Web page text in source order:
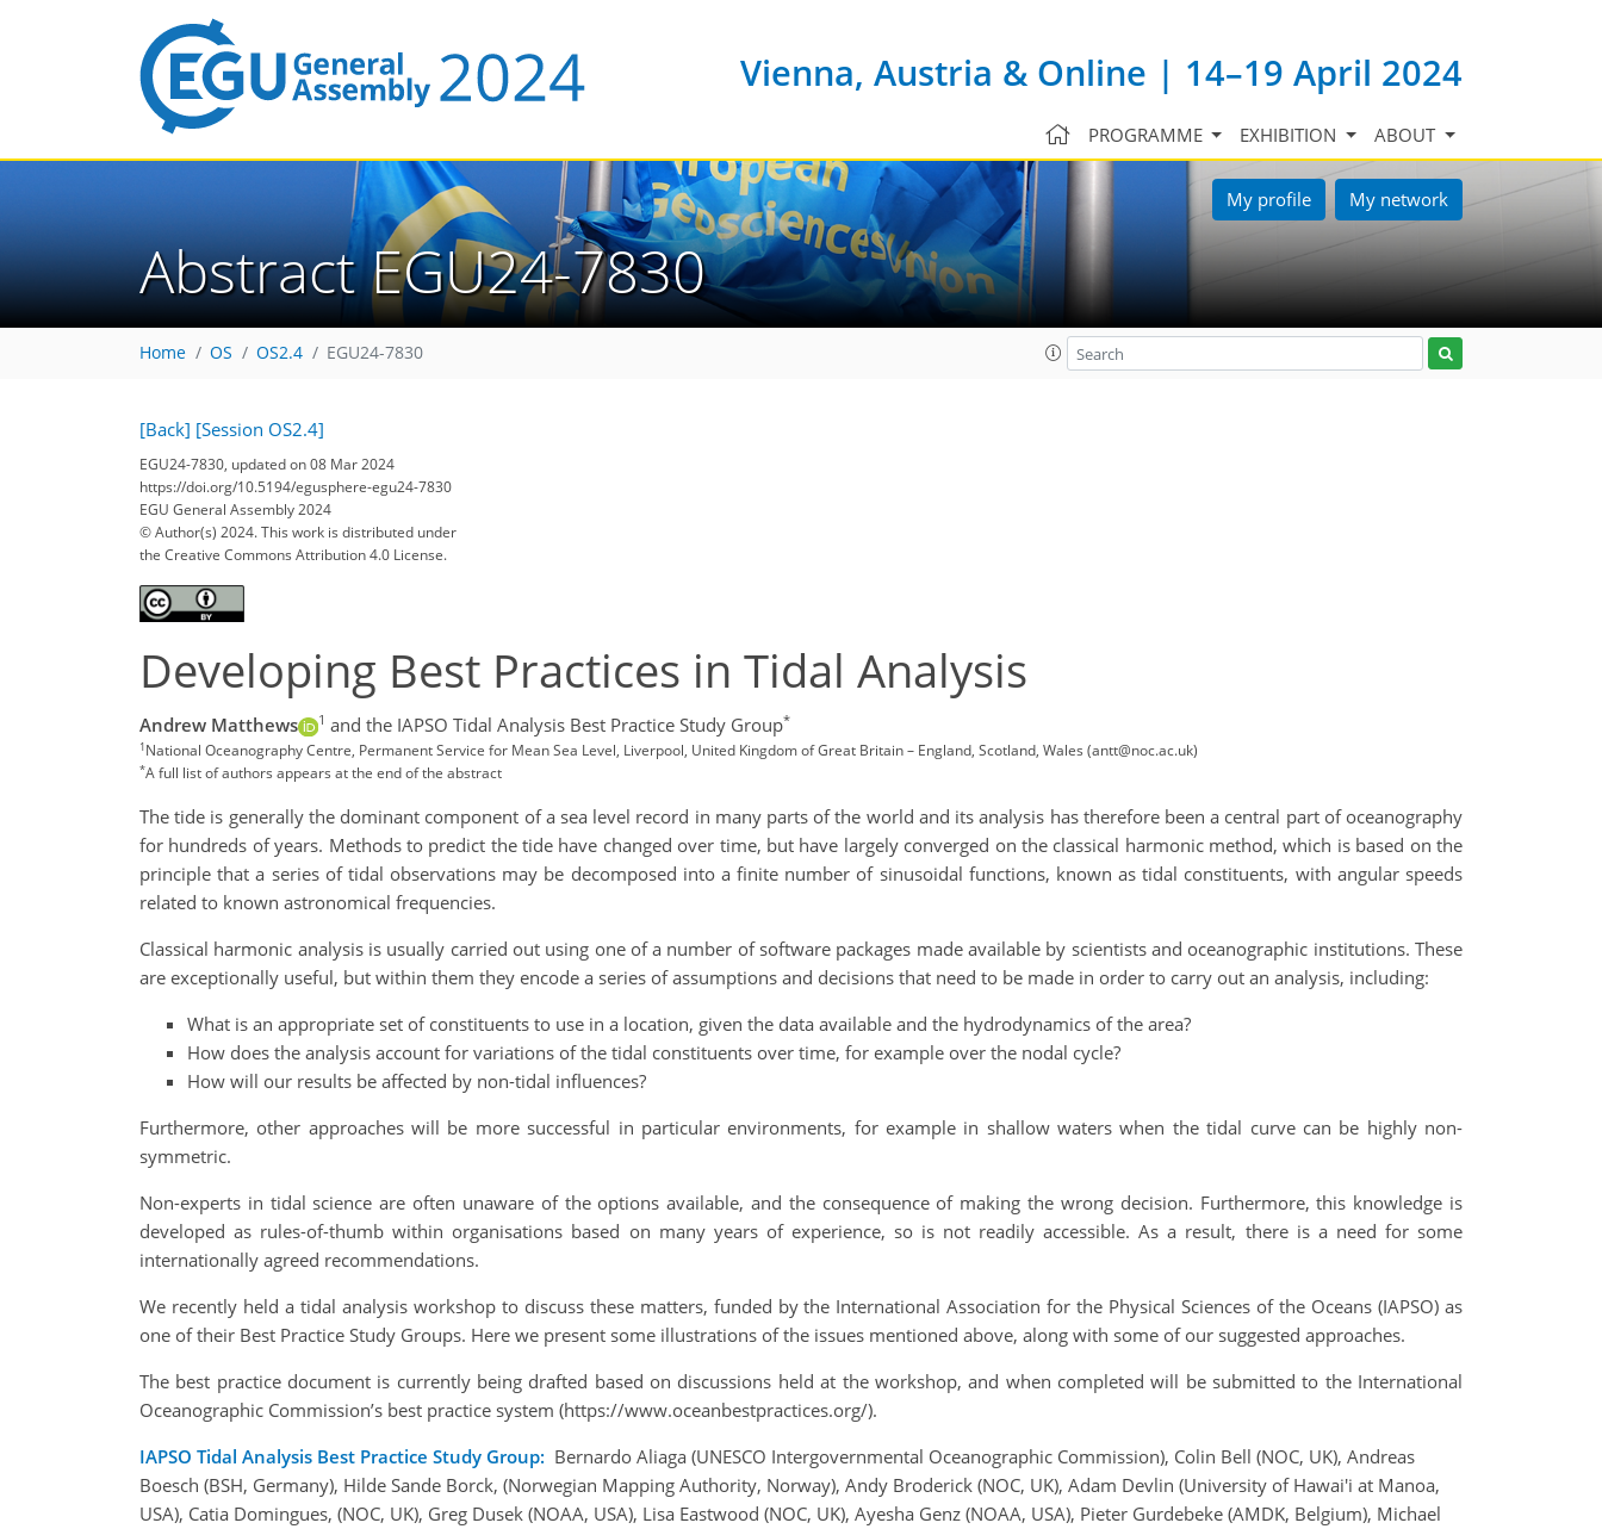
Vienna, Austria & Online | 14–19 April 2024
PROGRAMME EXHIBITION ABOUT
My profile My network
Abstract EGU24-7830
Home OS OS2.4 EGU24-7830
[Back] [Session OS2.4]
EGU24-7830, updated on 08 Mar 2024
https://doi.org/10.5194/egusphere-egu24-7830
EGU General Assembly 2024
© Author(s) 2024. This work is distributed under
the Creative Commons Attribution 4.0 License.
Developing Best Practices in Tidal Analysis
Andrew Matthews 1 and the IAPSO Tidal Analysis Best Practice Study Group*
1National Oceanography Centre, Permanent Service for Mean Sea Level, Liverpool, United Kingdom of Great Britain – England, Scotland, Wales (antt@noc.ac.uk)
*A full list of authors appears at the end of the abstract
The tide is generally the dominant component of a sea level record in many parts of the world and its analysis has therefore been a central part of oceanography
for hundreds of years. Methods to predict the tide have changed over time, but have largely converged on the classical harmonic method, which is based on the
principle that a series of tidal observations may be decomposed into a finite number of sinusoidal functions, known as tidal constituents, with angular speeds
related to known astronomical frequencies.
Classical harmonic analysis is usually carried out using one of a number of software packages made available by scientists and oceanographic institutions. These
are exceptionally useful, but within them they encode a series of assumptions and decisions that need to be made in order to carry out an analysis, including:
What is an appropriate set of constituents to use in a location, given the data available and the hydrodynamics of the area?
How does the analysis account for variations of the tidal constituents over time, for example over the nodal cycle?
How will our results be affected by non-tidal influences?
Furthermore, other approaches will be more successful in particular environments, for example in shallow waters when the tidal curve can be highly non-
symmetric.
Non-experts in tidal science are often unaware of the options available, and the consequence of making the wrong decision. Furthermore, this knowledge is
developed as rules-of-thumb within organisations based on many years of experience, so is not readily accessible. As a result, there is a need for some
internationally agreed recommendations.
We recently held a tidal analysis workshop to discuss these matters, funded by the International Association for the Physical Sciences of the Oceans (IAPSO) as
one of their Best Practice Study Groups. Here we present some illustrations of the issues mentioned above, along with some of our suggested approaches.
The best practice document is currently being drafted based on discussions held at the workshop, and when completed will be submitted to the International
Oceanographic Commission’s best practice system (https://www.oceanbestpractices.org/).
IAPSO Tidal Analysis Best Practice Study Group: Bernardo Aliaga (UNESCO Intergovernmental Oceanographic Commission), Colin Bell (NOC, UK), Andreas
Boesch (BSH, Germany), Hilde Sande Borck, (Norwegian Mapping Authority, Norway), Andy Broderick (NOC, UK), Adam Devlin (University of Hawai'i at Manoa,
USA), Catia Domingues, (NOC, UK), Greg Dusek (NOAA, USA), Lisa Eastwood (NOC, UK), Ayesha Genz (NOAA, USA), Pieter Gurdebeke (AMDK, Belgium), Michael